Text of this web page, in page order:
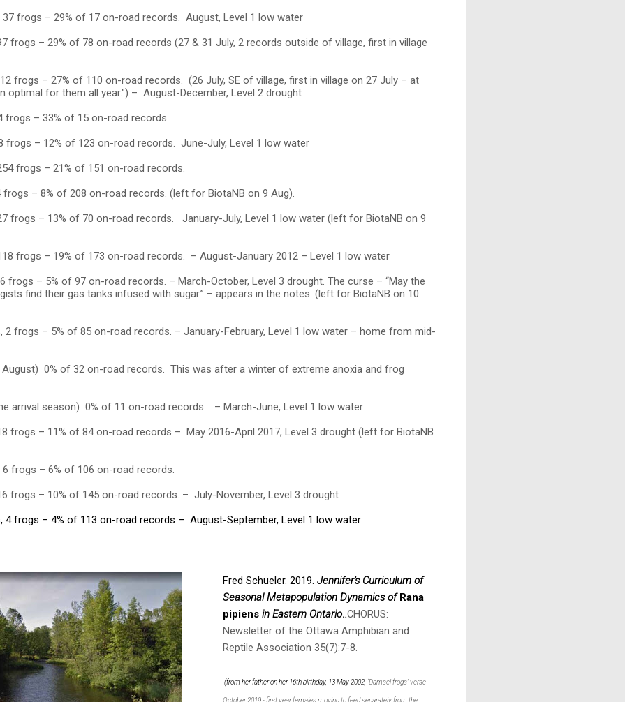
frogs – 29% of 17 on-road records. August, Level 1 low water
frogs – 29% of 78 on-road records (27 & 31 July, 2 records outside of village, first in village
frogs – 27% of 110 on-road records. (26 July, SE of village, first in village on 27 July – at
optimal for them all year.") – August-December, Level 2 drought
frogs – 33% of 15 on-road records.
frogs – 12% of 123 on-road records. June-July, Level 1 low water
frogs – 21% of 151 on-road records.
frogs – 8% of 208 on-road records. (left for BiotaNB on 9 Aug).
frogs – 13% of 70 on-road records. January-July, Level 1 low water (left for BiotaNB on 9
frogs – 19% of 173 on-road records. – August-January 2012 – Level 1 low water
frogs – 5% of 97 on-road records. – March-October, Level 3 drought. The curse – “May the
find their gas tanks infused with sugar.” – appears in the notes. (left for BiotaNB on 10
2 frogs – 5% of 85 on-road records. – January-February, Level 1 low water – home from mid-
0% of 32 on-road records. This was after a winter of extreme anoxia and frog
arrival season) 0% of 11 on-road records. – March-June, Level 1 low water
frogs – 11% of 84 on-road records – May 2016-April 2017, Level 3 drought (left for BiotaNB
frogs – 6% of 106 on-road records.
frogs – 10% of 145 on-road records. – July-November, Level 3 drought
4 frogs – 4% of 113 on-road records – August-September, Level 1 low water
Fred Schueler. 2019. Jennifer's Curriculum of
Seasonal Metapopulation Dynamics of Rana
pipiens in Eastern Ontario..CHORUS:
Newsletter of the Ottawa Amphibian and
Reptile Association 35(7):7-8.
(from her father on her 16th birthday, 13 May 2002, ‘Damsel frogs’ verse